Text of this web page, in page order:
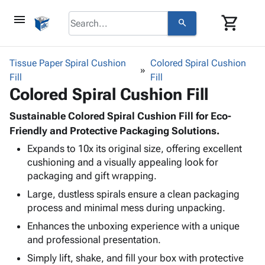
menu search shopping_cart
keyboard_arrow_down
Bins,
Storage
Boxes -
Corrugated
Boxes
-
Mailers
Poly
Productskeyboard_arrow_down
Poly
Shrink
Film
Stretch
Film
Adhesives
& Tape
Protective
Packagingkeyboard_arrow_down
Bubble,
Foam &
Cushioning
Envelopes
& Mailers
Shipping
Supplies
keyboard_arrow_down
Chipboard
Cartons
Edge
ID &
keyboard_arrow_down
Labels
Operating
Supplies
keyboard_arrow_down
Featured
Tissue Paper Spiral Cushion
Fill
Colored Spiral Cushion
Fill
Colored Spiral Cushion Fill
Sustainable Colored Spiral Cushion Fill for Eco-
Friendly and Protective Packaging Solutions.
Expands to 10x its original size, offering excellent
cushioning and a visually appealing look for
packaging and gift wrapping.
Large, dustless spirals ensure a clean packaging
process and minimal mess during unpacking.
Enhances the unboxing experience with a unique
and professional presentation.
Simply lift, shake, and fill your box with protective